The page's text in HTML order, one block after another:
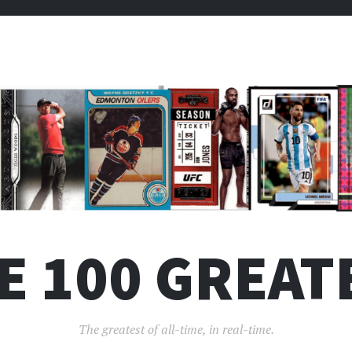
100
The greatest of all-time, in real-time.